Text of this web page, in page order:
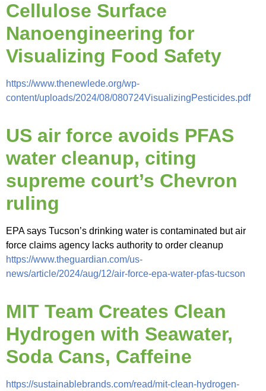
Cellulose Surface
Nanoengineering for
Visualizing Food Safety
https://www.thenewlede.org/wp-
content/uploads/2024/08/080724VisualizingPesticides.pdf
US air force avoids PFAS
water cleanup, citing
supreme court’s Chevron
ruling
EPA says Tucson’s drinking water is contaminated but air
force claims agency lacks authority to order cleanup
https://www.theguardian.com/us-
news/article/2024/aug/12/air-force-epa-water-pfas-tucson
MIT Team Creates Clean
Hydrogen with Seawater,
Soda Cans, Caffeine
https://sustainablebrands.com/read/mit-clean-hydrogen-